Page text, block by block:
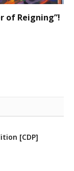
of Reigning”!
[CDP]